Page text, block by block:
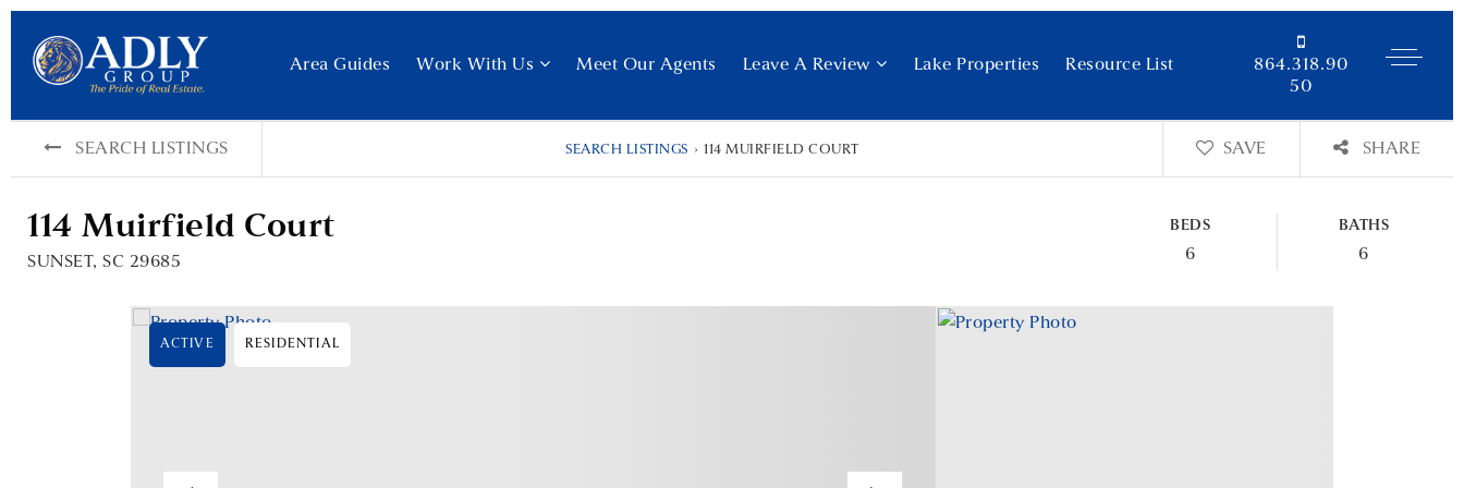
Area Guides Work With Us Meet Our Agents Leave A Review Lake Properties Resource List
864.318.90
50
SEARCH LISTINGS SEARCH LISTINGS › 114 MUIRFIELD COURT SAVE SHARE
114 Muirfield Court
SUNSET, SC 29685
BEDS
6
BATHS
6
ACTIVE RESIDENTIAL